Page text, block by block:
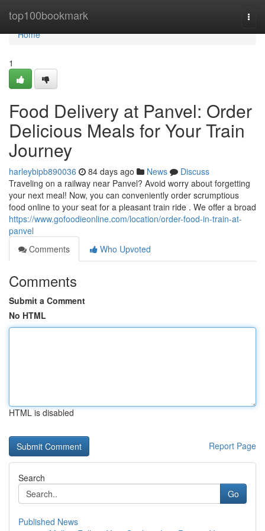
top100bookmark
Home
Home
1
Food Delivery at Panvel: Order
Delicious Meals for Your Train
Journey
harleybipb890036 84 days ago News
Discuss
Traveling on a railway near Panvel? Avoid worry about forgetting
your next meal! Now, you can conveniently order scrumptious
food online to your seat for a pleasant train ride . We offer a broad
https://www.gofoodieonline.com/location/order-food-in-train-at-
panvel
Comments
Who Upvoted
Comments
Submit a Comment
No HTML
HTML is disabled
Report Page
Search
Go
Published News